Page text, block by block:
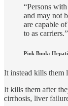
“Persons
and may not
are capable
to as carriers.”
Pink Book:
It instead kills them
It kills them after
cirrhosis, liver